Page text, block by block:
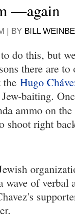
—again
| BY BILL
do this, but
there are
the Hugo
baiting.
ammo on
shoot right
wave of verbal